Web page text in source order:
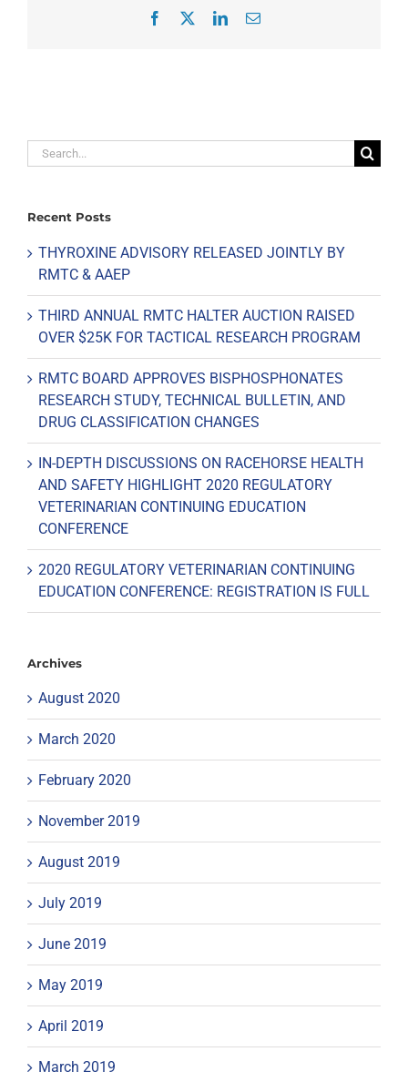
Facebook LinkedInEmail
Search
for:
Recent Posts
THYROXINE ADVISORY RELEASED JOINTLY BY
RMTC & AAEP
THIRD ANNUAL RMTC HALTER AUCTION RAISED
OVER $25K FOR TACTICAL RESEARCH PROGRAM
RMTC BOARD APPROVES BISPHOSPHONATES
RESEARCH STUDY, TECHNICAL BULLETIN, AND
DRUG CLASSIFICATION CHANGES
IN-DEPTH DISCUSSIONS ON RACEHORSE HEALTH
AND SAFETY HIGHLIGHT 2020 REGULATORY
VETERINARIAN CONTINUING EDUCATION
CONFERENCE
2020 REGULATORY VETERINARIAN CONTINUING
EDUCATION CONFERENCE: REGISTRATION IS FULL
Archives
August 2020
March 2020
February 2020
November 2019
August 2019
July 2019
June 2019
May 2019
April 2019
March 2019